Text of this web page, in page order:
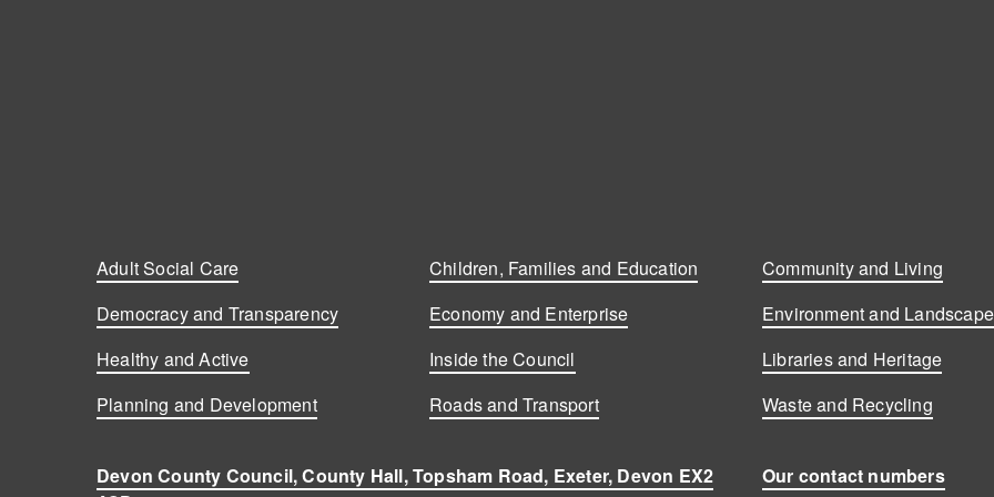
Adult Social Care Children, Families and Education
Community and Living
Democracy and Transparency
Economy and Enterprise
Environment and Landscape
Healthy and Active
Inside the Council
Libraries and Heritage
Planning and Development
Roads and Transport Waste and Recycling
Devon County Council, County Hall, Topsham Road, Exeter, Devon EX2
Our contact numbers